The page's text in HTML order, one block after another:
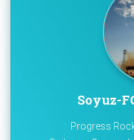
Soyuz-
Progress